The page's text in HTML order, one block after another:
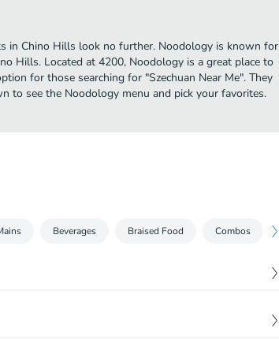
in Chino Hills look no further. Noodology is known for
Hills. Located at 4200, Noodology is a great place to
for those searching for "Szechuan Near Me". They
to see the Noodology menu and pick your favorites.
Beverages Braised Food Combos